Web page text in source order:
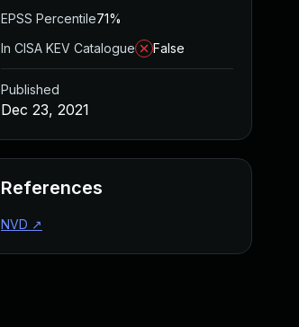
EPSS Percentile71%
In CISA KEV Catalogue
False
Published
Dec 23, 2021
References
NVD ↗